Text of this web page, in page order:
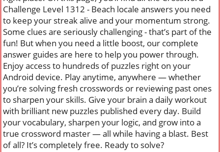
Challenge Level 1312 - Beach locale answers you need
to keep your streak alive and your momentum strong.
Some clues are seriously challenging - that’s part of the
fun! But when you need a little boost, our complete
answer guides are here to help you power through.
Enjoy access to hundreds of puzzles right on your
Android device. Play anytime, anywhere — whether
you’re solving fresh crosswords or reviewing past ones
to sharpen your skills. Give your brain a daily workout
with brilliant new puzzles published every day. Build
your vocabulary, sharpen your logic, and grow into a
true crossword master — all while having a blast. Best
of all? It’s completely free. Ready to solve?